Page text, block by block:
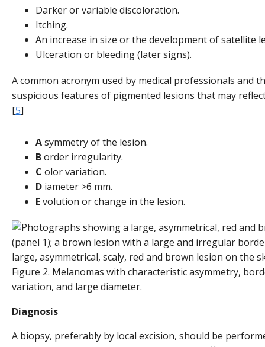
Darker or variable discoloration.
Itching.
An increase in size or the development of satellite
Ulceration or bleeding (later signs).
A common acronym used by medical professionals and
suspicious features of pigmented lesions that may
[5]
Asymmetry of the lesion.
Border irregularity.
C olor variation.
D iameter >6 mm.
Evolution or change in the lesion.
Figure 2. Melanomas with characteristic asymmetry,
variation, and large diameter.
Diagnosis
A biopsy, preferably by local excision, should be